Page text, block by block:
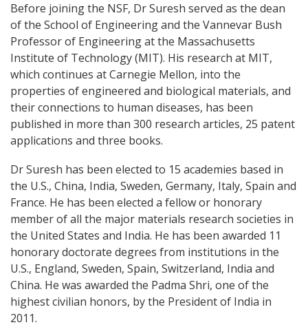
Before joining the NSF, Dr Suresh served as the dean
of the School of Engineering and the Vannevar Bush
Professor of Engineering at the Massachusetts
Institute of Technology (MIT). His research at MIT,
which continues at Carnegie Mellon, into the
properties of engineered and biological materials, and
their connections to human diseases, has been
published in more than 300 research articles, 25 patent
applications and three books.
Dr Suresh has been elected to 15 academies based in
the U.S., China, India, Sweden, Germany, Italy, Spain and
France. He has been elected a fellow or honorary
member of all the major materials research societies in
the United States and India. He has been awarded 11
honorary doctorate degrees from institutions in the
U.S., England, Sweden, Spain, Switzerland, India and
China. He was awarded the Padma Shri, one of the
highest civilian honors, by the President of India in
2011.